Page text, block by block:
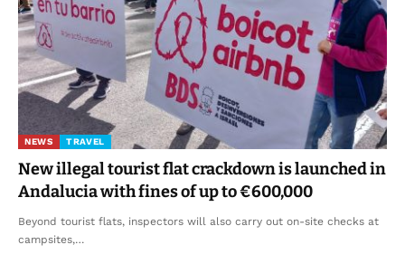
NEWS TRAVEL
New illegal tourist flat crackdown is launched in
Andalucia with fines of up to €600,000
Beyond tourist flats, inspectors will also carry out on-site checks at
campsites,…